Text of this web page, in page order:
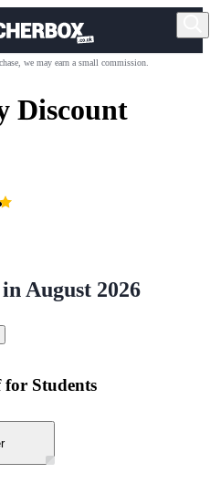
we may earn a small commission.
Discount
in August 2026
for Students